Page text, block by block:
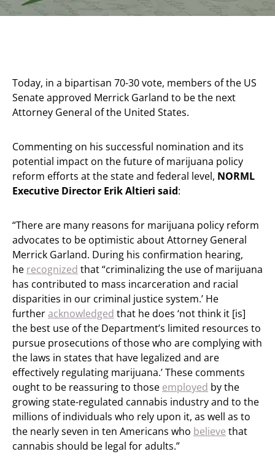
Today, in a bipartisan 70-30 vote, members of the US
Senate approved Merrick Garland to be the next
Attorney General of the United States.
Commenting on his successful nomination and its
potential impact on the future of marijuana policy
reform efforts at the state and federal level, NORML
Executive Director Erik Altieri said:
“There are many reasons for marijuana policy reform
advocates to be optimistic about Attorney General
Merrick Garland. During his confirmation hearing,
he recognized that “criminalizing the use of marijuana
has contributed to mass incarceration and racial
disparities in our criminal justice system.’ He
furtheracknowledged that he does ‘not think it [is]
the best use of the Department’s limited resources to
pursue prosecutions of those who are complying with
the laws in states that have legalized and are
effectively regulating marijuana.’ These comments
ought to be reassuring to those employed by the
growing state-regulated cannabis industry and to the
millions of individuals who rely upon it, as well as to
the nearly seven in ten Americans who believe that
cannabis should be legal for adults.”